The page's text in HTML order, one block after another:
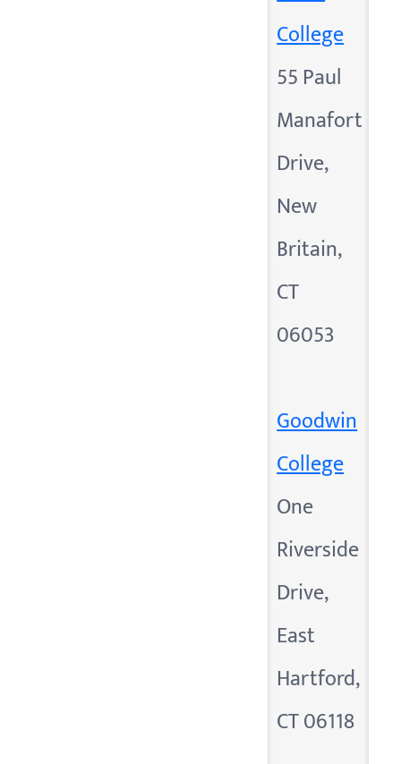
College
55 Paul
Manafort
Drive,
New
Britain,
CT
06053
Goodwin
College
One
Riverside
Drive,
East
Hartford,
CT 06118